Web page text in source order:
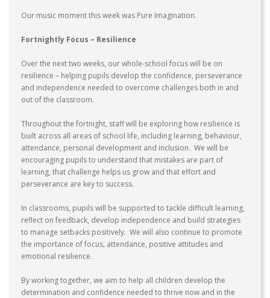
Our music moment this week was Pure Imagination.
Fortnightly Focus – Resilience
Over the next two weeks, our whole-school focus will be on
resilience – helping pupils develop the confidence, perseverance
and independence needed to overcome challenges both in and
out of the classroom.
Throughout the fortnight, staff will be exploring how resilience is
built across all areas of school life, including learning, behaviour,
attendance, personal development and inclusion. We will be
encouraging pupils to understand that mistakes are part of
learning, that challenge helps us grow and that effort and
perseverance are key to success.
In classrooms, pupils will be supported to tackle difficult learning,
reflect on feedback, develop independence and build strategies
to manage setbacks positively. We will also continue to promote
the importance of focus, attendance, positive attitudes and
emotional resilience.
By working together, we aim to help all children develop the
determination and confidence needed to thrive now and in the